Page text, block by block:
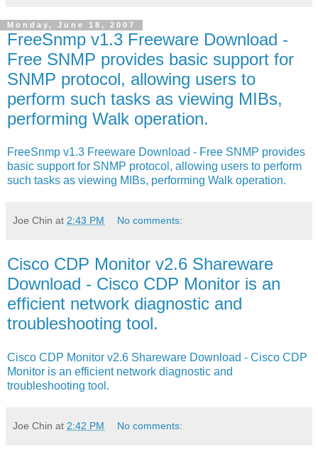
Monday, June 18, 2007
FreeSnmp v1.3 Freeware Download -
Free SNMP provides basic support for
SNMP protocol, allowing users to
perform such tasks as viewing MIBs,
performing Walk operation.
FreeSnmp v1.3 Freeware Download - Free SNMP provides
basic support for SNMP protocol, allowing users to perform
such tasks as viewing MIBs, performing Walk operation.
Joe Chin at 2:43 PM No comments:
Cisco CDP Monitor v2.6 Shareware
Download - Cisco CDP Monitor is an
efficient network diagnostic and
troubleshooting tool.
Cisco CDP Monitor v2.6 Shareware Download - Cisco CDP
Monitor is an efficient network diagnostic and
troubleshooting tool.
Joe Chin at 2:42 PM No comments: